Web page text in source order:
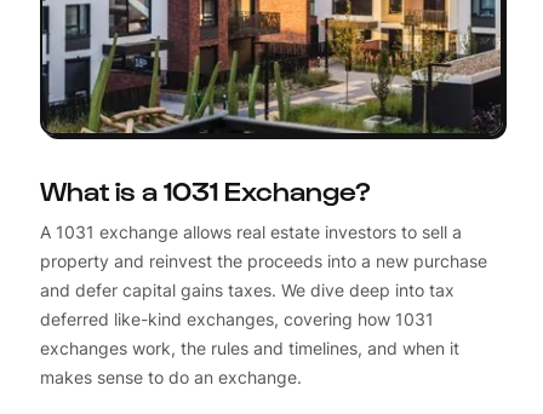
What is a 1031 Exchange?
A 1031 exchange allows real estate investors to sell a
property and reinvest the proceeds into a new purchase
and defer capital gains taxes. We dive deep into tax
deferred like-kind exchanges, covering how 1031
exchanges work, the rules and timelines, and when it
makes sense to do an exchange.